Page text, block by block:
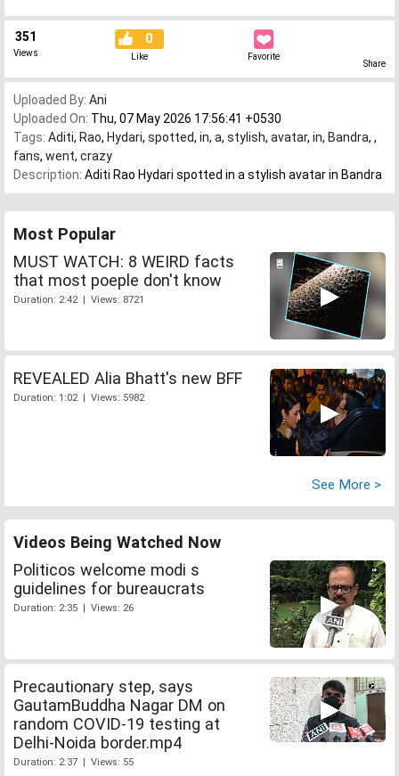
351
Views
0
Like Favorite
Share
Uploaded By: Ani
Uploaded On: Thu, 07 May 2026 17:56:41 +0530
Tags: Aditi, Rao, Hydari, spotted, in, a, stylish, avatar, in, Bandra, ,
fans, went, crazy
Description: Aditi Rao Hydari spotted in a stylish avatar in Bandra
Most Popular
MUST WATCH: 8 WEIRD facts
that most poeple don't know
Duration: 2:42 | Views: 8721
REVEALED Alia Bhatt's new BFF
Duration: 1:02 | Views: 5982
See More >
Videos Being Watched Now
Politicos welcome modi s
guidelines for bureaucrats
Duration: 2:35 | Views: 26
Precautionary step, says
GautamBuddha Nagar DM on
random COVID-19 testing at
Delhi-Noida border.mp4
Duration: 2:37 | Views: 55